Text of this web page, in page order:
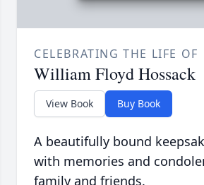
CELEBRATING THE LIFE OF
William Floyd Hossack
View Book Buy Book
A beautifully bound
with memories and
family and friends.